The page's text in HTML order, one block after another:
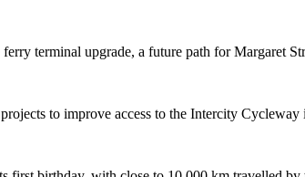
terminal upgrade, a future path for Margaret
to improve access to the Intercity